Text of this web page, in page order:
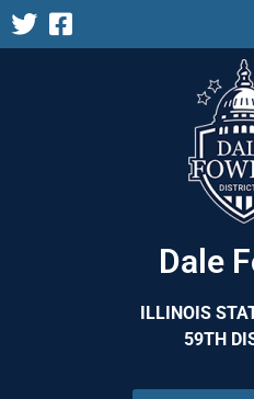
Dale
ILLINOIS
59TH